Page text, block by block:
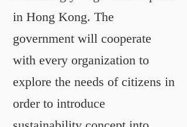
in Hong Kong. The
government will cooperate
with every organization to
explore the needs of citizens in
order to introduce